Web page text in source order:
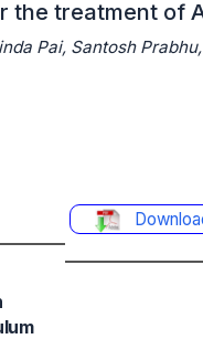
the treatment of
Pai, Santosh